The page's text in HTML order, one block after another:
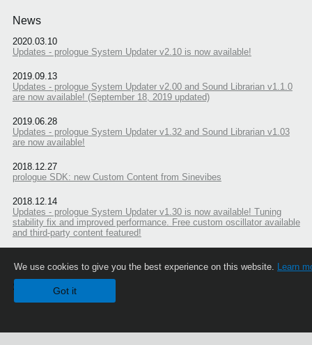
News
2020.03.10
Updates - prologue System Updater v2.10 is now available!
2019.09.13
Updates - prologue System Updater v2.00 and Sound Librarian v1.1.0
are now available! (September 18, 2019 updated)
2019.06.28
Updates - prologue System Updater v1.32 and Sound Librarian v1.03
are now available!
2018.12.27
prologue SDK: new Custom Content from Sinevibes
2018.12.14
Updates - prologue System Updater v1.30 is now available! Tuning
stability fix and improved performance. Free custom oscillator available
and third-party content featured!
Share
We use cookies to give you the best experience on this website. Learn
Got it